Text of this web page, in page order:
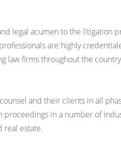
legal acumen to the litigation
are highly
law firms throughout the
and their clients in all
proceedings in a number of
real estate.